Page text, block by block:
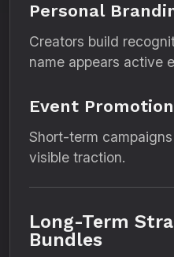
Personal
Creators build
name appears active
Event Promotion
Short-term
visible traction.
Long-Term
Bundles